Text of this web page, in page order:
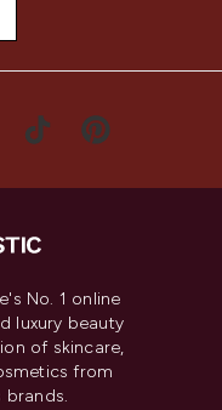
No. 1 online
luxury beauty
of skincare,
from
brands.